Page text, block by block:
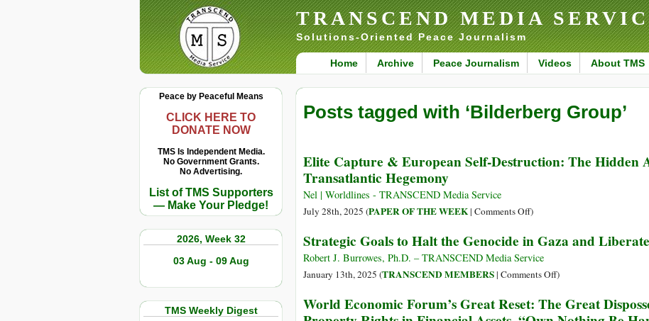
TRANSCEND MEDIA
Solutions-Oriented Peace Journalism
Home Archive Peace Journalism Videos About TMS
Peace by Peaceful Means
CLICK HERE TO
DONATE NOW
TMS Is Independent Media.
No Government Grants.
No Advertising.
List of TMS Supporters
— Make Your Pledge!
2026, Week 32
03 Aug - 09 Aug
TMS Weekly Digest
Posts tagged with ‘Bilderberg Group’
Elite Capture & European Self-Destruction: The Hidden
Transatlantic Hegemony
Nel | Worldlines - TRANSCEND Media Service
July 28th, 2025 (PAPER OF THE WEEK| Comments Offon
Capture
&
European
Destruction:
)
Strategic Goals to Halt the Genocide in Gaza and
Robert J. Burrowes, Ph.D. – TRANSCEND Media Service
January 13th, 2025 (TRANSCEND MEMBERS| Comments Offon
Goals
)
World Economic Forum’s Great Reset: The Great